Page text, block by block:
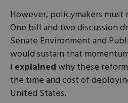
However, policymakers
One bill and two discussion
Senate Environment and
would sustain that
I explainedwhy these
the time and cost of
United States.